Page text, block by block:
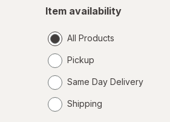
availability
Item availability
All Products
Pickup
Same Day Delivery
a
Shipping